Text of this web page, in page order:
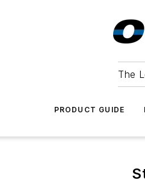
The
PRODUCT GUIDE